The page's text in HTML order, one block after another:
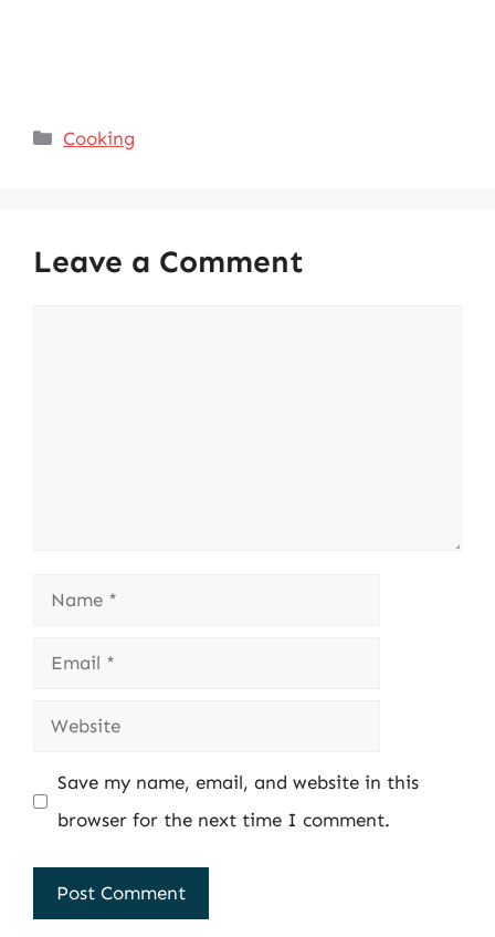
Categories
Cooking
Leave a Comment
Name
Email
Website
Save my name, email, and website in this
browser for the next time I comment.